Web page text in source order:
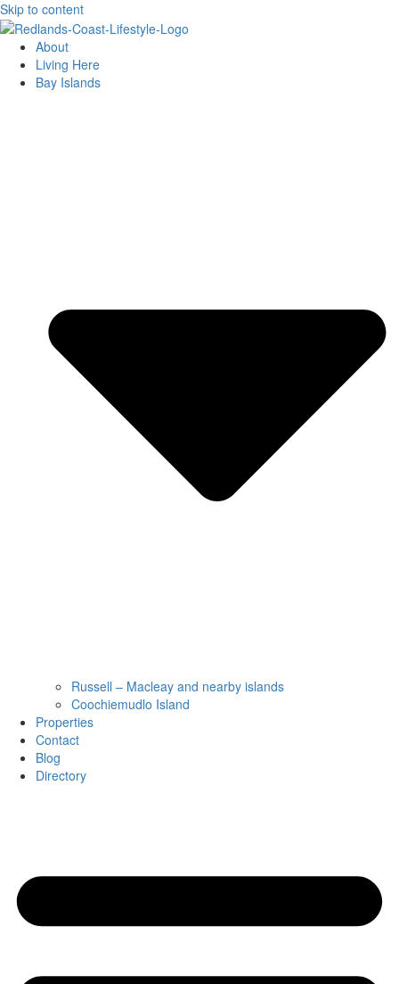
Skip to content
About
Living Here
Bay Islands
Russell – Macleay and nearby islands
Coochiemudlo Island
Properties
Contact
Blog
Directory